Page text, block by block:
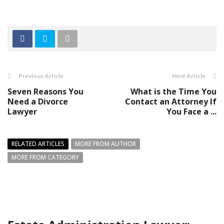
Previous Article
Seven Reasons You
Need a Divorce
Lawyer
Next Article
What is the Time You
Contact an Attorney If
You Face a ...
RELATED ARTICLES
MORE FROM AUTHOR
MORE FROM CATEGORY